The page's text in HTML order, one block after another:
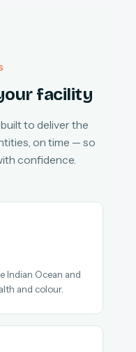
facility
to deliver the
on time — so
confidence.
Indian Ocean and
and colour.